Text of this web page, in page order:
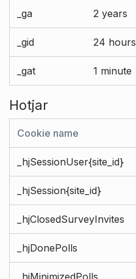
_ga 2 years
_gid 24 hours
_gat 1 minute
Hotjar
Cookie name
_hjSessionUser{site_id}
_hjSession{site_id}
_hjClosedSurveyInvites
_hjDonePolls
_hjMinimizedPolls